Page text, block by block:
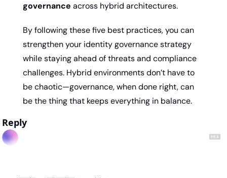
governance across hybrid architectures.
By following these five best practices, you can
strengthen your identity governance strategy
while staying ahead of threats and compliance
challenges. Hybrid environments don’t have to
be chaotic—governance, when done right, can
be the thing that keeps everything in balance.
Reply